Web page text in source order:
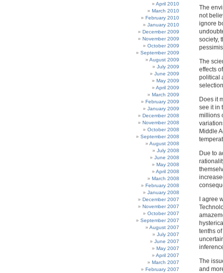
April 2010
March 2010
February 2010
January 2010
December 2009
November 2009
October 2009
September 2009
August 2009
July 2009
June 2009
May 2009
April 2009
March 2009
February 2009
January 2009
December 2008
November 2008
October 2008
September 2008
August 2008
July 2008
June 2008
May 2008
April 2008
March 2008
February 2008
January 2008
December 2007
November 2007
October 2007
September 2007
August 2007
July 2007
June 2007
May 2007
April 2007
March 2007
February 2007
The
not
ignore
society,
The
effects
political
Does it
see it in
millions
Middle
Due to
I agree
tenths
The
and